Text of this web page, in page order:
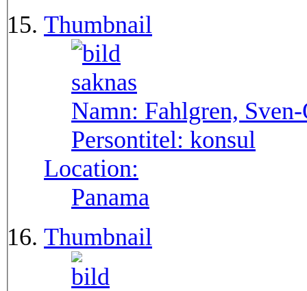
Thumbnail
Namn: Fahlgren,
Persontitel: konsul
Location:
Panama
Thumbnail